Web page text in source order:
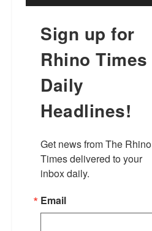
Sign up for
Rhino Times
Daily
Headlines!
Get news from The Rhino
Times delivered to your
inbox daily.
Email